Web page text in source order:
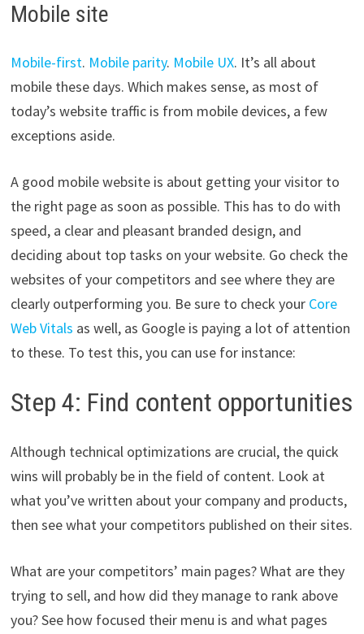
Mobile site
Mobile-first. Mobile parity. Mobile UX. It’s all about
mobile these days. Which makes sense, as most of
today’s website traffic is from mobile devices, a few
exceptions aside.
A good mobile website is about getting your visitor to
the right page as soon as possible. This has to do with
speed, a clear and pleasant branded design, and
deciding about top tasks on your website. Go check the
websites of your competitors and see where they are
clearly outperforming you. Be sure to check your Core
Web Vitals as well, as Google is paying a lot of attention
to these. To test this, you can use for instance:
Step 4: Find content opportunities
Although technical optimizations are crucial, the quick
wins will probably be in the field of content. Look at
what you’ve written about your company and products,
then see what your competitors published on their sites.
What are your competitors’ main pages? What are they
trying to sell, and how did they manage to rank above
you? See how focused their menu is and what pages